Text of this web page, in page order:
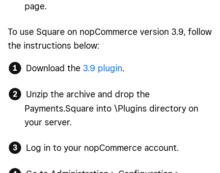
page.
To use Square on nopCommerce version 3.9, follow
the instructions below:
Download the 3.9 plugin.
Unzip the archive and drop the
Payments.Square into \Plugins directory on
your server.
Log in to your nopCommerce account.